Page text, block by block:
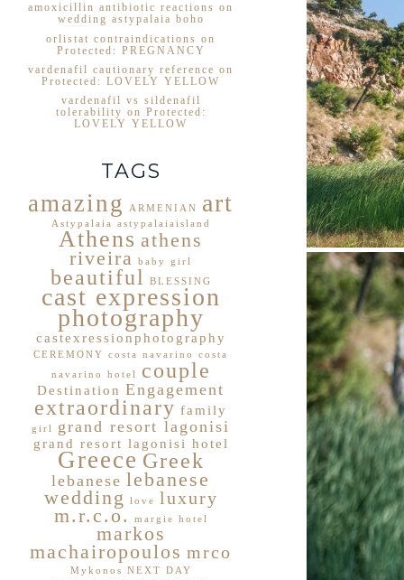
amoxicillin antibiotic reactions on
wedding astypalaia boho
orlistat contraindications on
Protected: PREGNANCY
vardenafil cautionary reference on
Protected: LOVELY YELLOW
vardenafil vs sildenafil
tolerability on Protected:
LOVELY YELLOW
TAGS
amazing ARMENIAN art
Astypalaia astypalaiaisland
Athens athens
riveira
baby girl
beautiful BLESSING
cast expression
photography
castexressionphotography
CEREMONY costa navarino
costa
navarino hotel
couple
Destination Engagement
extraordinary family
girl grand resort lagonisi
grand resort lagonisi hotel
Greece Greek
lebanese lebanese
wedding
love luxury
m.r.c.o. margie hotel
markos
machairopoulos mrco
Mykonos
NEXT DAY